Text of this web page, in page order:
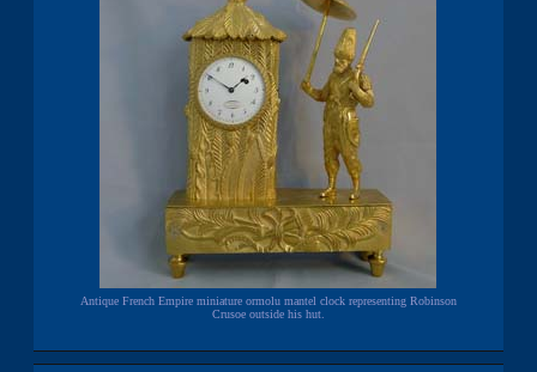
Antique French Empire miniature ormolu mantel clock representing Robinson
Crusoe outside his hut.